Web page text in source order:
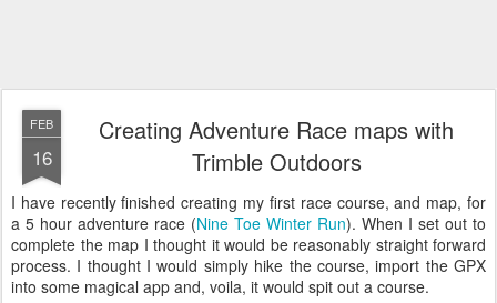
FEB
16
Creating Adventure Race maps with
Trimble Outdoors
I have recently finished creating my first race course, and map, for
a 5 hour adventure race (Nine Toe Winter Run). When I set out to
complete the map I thought it would be reasonably straight forward
process. I thought I would simply hike the course, import the GPX
into some magical app and, voila, it would spit out a course.